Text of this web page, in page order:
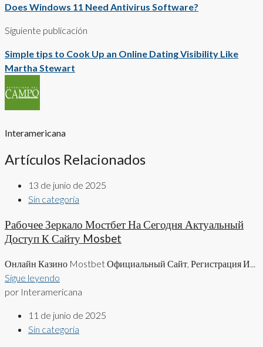
Does Windows 11 Need Antivirus Software?
Siguiente publicación
Simple tips to Cook Up an Online Dating Visibility Like
Martha Stewart
Interamericana
Artículos Relacionados
13 de junio de 2025
Sin categoría
Рабочее Зеркало Мостбет На Сегодня Актуальный
Доступ К Сайту Mosbet
Онлайн Казино Mostbet Официальный Сайт, Регистрация И...
Sigue leyendo
por Interamericana
11 de junio de 2025
Sin categoría